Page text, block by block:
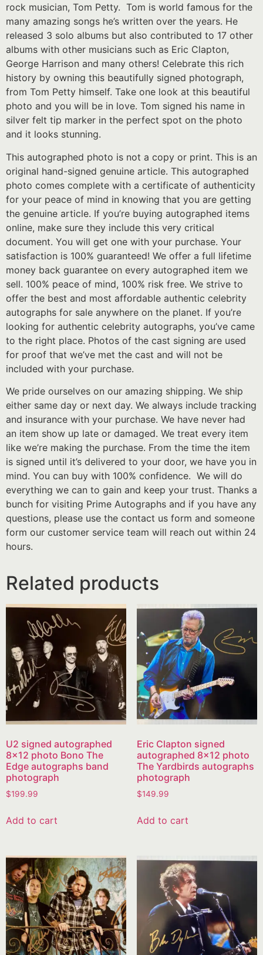
rock musician, Tom Petty. Tom is world famous for the
many amazing songs he’s written over the years. He
released 3 solo albums but also contributed to 17 other
albums with other musicians such as Eric Clapton,
George Harrison and many others! Celebrate this rich
history by owning this beautifully signed photograph,
from Tom Petty himself. Take one look at this beautiful
photo and you will be in love. Tom signed his name in
silver felt tip marker in the perfect spot on the photo
and it looks stunning.
This autographed photo is not a copy or print. This is an
original hand-signed genuine article. This autographed
photo comes complete with a certificate of authenticity
for your peace of mind in knowing that you are getting
the genuine article. If you’re buying autographed items
online, make sure they include this very critical
document. You will get one with your purchase. Your
satisfaction is 100% guaranteed! We offer a full lifetime
money back guarantee on every autographed item we
sell. 100% peace of mind, 100% risk free. We strive to
offer the best and most affordable authentic celebrity
autographs for sale anywhere on the planet. If you’re
looking for authentic celebrity autographs, you’ve came
to the right place. Photos of the cast signing are used
for proof that we’ve met the cast and will not be
included with your purchase.
We pride ourselves on our amazing shipping. We ship
either same day or next day. We always include tracking
and insurance with your purchase. We have never had
an item show up late or damaged. We treat every item
like we’re making the purchase. From the time the item
is signed until it’s delivered to your door, we have you in
mind. You can buy with 100% confidence. We will do
everything we can to gain and keep your trust. Thanks a
bunch for visiting Prime Autographs and if you have any
questions, please use the contact us form and someone
form our customer service team will reach out within 24
hours.
Related products
U2 signed autographed
8×12 photo Bono The
Edge autographs band
photograph
$199.99
Add to cart
Eric Clapton signed
autographed 8×12 photo
The Yardbirds autographs
photograph
$149.99
Add to cart